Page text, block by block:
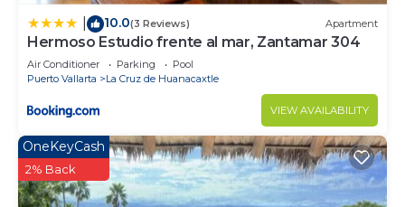
10.0(3 Reviews) Apartment
Hermoso Estudio frente al mar, Zantamar 304
Air Conditioner Parking
Pool
Puerto Vallarta
La Cruz de Huanacaxtle
VIEW AVAILABILITY
OneKeyCash
2% Back